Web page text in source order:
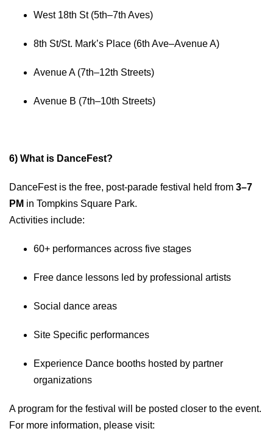
West 18th St (5th–7th Aves)
8th St/St. Mark’s Place (6th Ave–Avenue A)
Avenue A (7th–12th Streets)
Avenue B (7th–10th Streets)
6) What is DanceFest?
DanceFest is the free, post-parade festival held from 3–7
PM in Tompkins Square Park.
Activities include:
60+ performances across five stages
Free dance lessons led by professional artists
Social dance areas
Site Specific performances
Experience Dance booths hosted by partner
organizations
A program for the festival will be posted closer to the event.
For more information, please visit: